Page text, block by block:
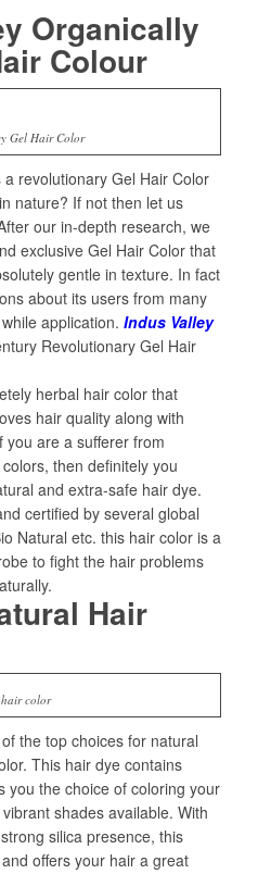
Organically
Colour
Gel Hair Color
revolutionary Gel Hair Color
nature? If not then let us
our in-depth research, we
exclusive Gel Hair Color that
gentle in texture. In fact
about its users from many
application. Indus Valley
Revolutionary Gel Hair
herbal hair color that
hair quality along with
are a sufferer from
then definitely you
and extra-safe hair dye.
certified by several global
Natural etc. this hair color is a
to fight the hair problems
Hair
hair color
the top choices for natural
This hair dye contains
you the choice of coloring your
shades available. With
silica presence, this
offers your hair a great